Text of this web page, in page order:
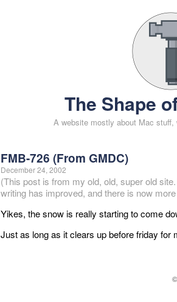
The Shape
A website mostly about Mac
FMB-726 (From GMDC)
December 24, 2002
(This post is from my old, old, super old
writing has improved, and there is now
Yikes, the snow is really starting to come
Just as long as it clears up before friday for